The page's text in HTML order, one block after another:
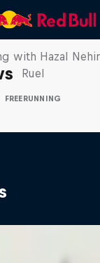
of Roof
with Hazal
Ruel
FREERUNNING